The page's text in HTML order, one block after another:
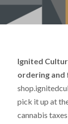
Ignited
ordering and
pick it up at
cannabis